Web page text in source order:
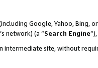
Google, Yahoo, Bing,
network) (a “Search Engine”),
intermediate site, without